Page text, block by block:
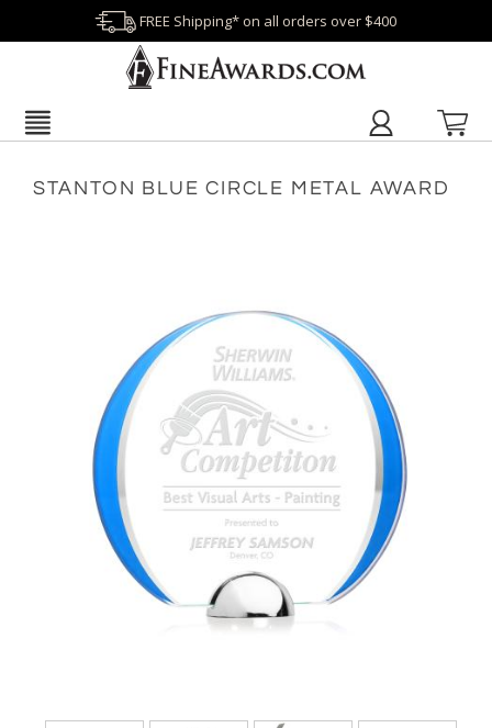
FREE Shipping* on all orders over $400
STANTON BLUE CIRCLE METAL AWARD